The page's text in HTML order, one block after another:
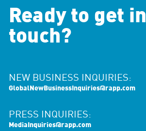
Ready to get in
touch?
NEW BUSINESS INQUIRIES:
GlobalNewBusinessInquiries@rapp.com
PRESS INQUIRIES:
MediaInquiries@rapp.com